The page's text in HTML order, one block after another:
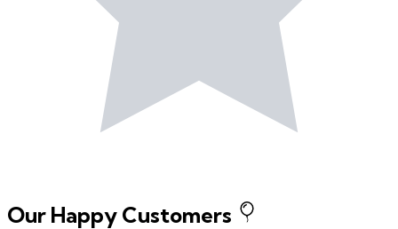
Our Happy Customers